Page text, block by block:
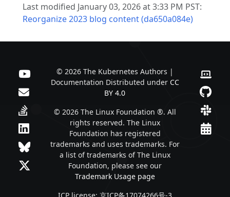
Last modified January 03, 2026 at 3:33 PM PST:
Reorganize 2023 blog content (da650a084e)
© 2026 The Kubernetes Authors |
Documentation Distributed under CC
BY 4.0
© 2026 The Linux Foundation ®. All
rights reserved. The Linux
Foundation has registered
trademarks and uses trademarks. For
a list of trademarks of The Linux
Foundation, please see our
Trademark Usage page
ICP license: 京ICP备17074266号-3